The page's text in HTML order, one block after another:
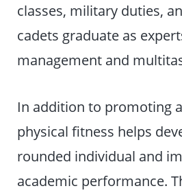
classes, military duties,
cadets graduate as
management and
In addition to promoting
physical fitness helps
rounded individual and
academic performance.